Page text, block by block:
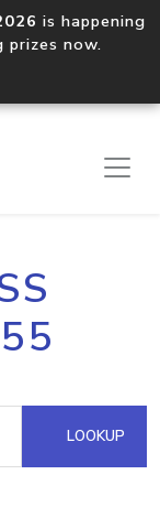
is happening
prizes now.
LOOKUP